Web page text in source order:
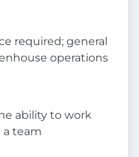
required; general
operations
ability to work
team